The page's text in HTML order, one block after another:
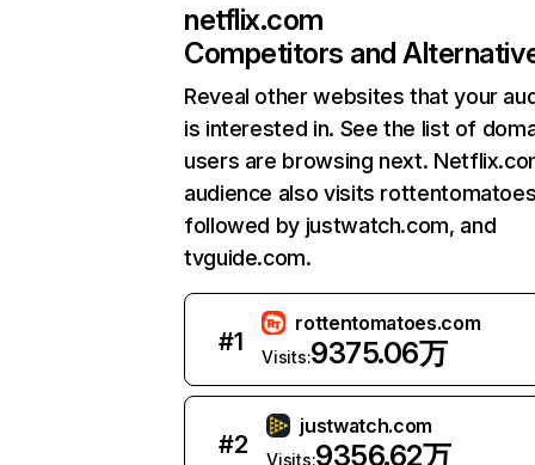
netflix.com
Competitors and
Reveal other websites that your
is interested in. See the list of
users are browsing next.
audience also visits
followed by justwatch.com, and
tvguide.com.
#1
rottentomatoes.com
Visits:9375.06万
#2
justwatch.com
Visits:9356.62万